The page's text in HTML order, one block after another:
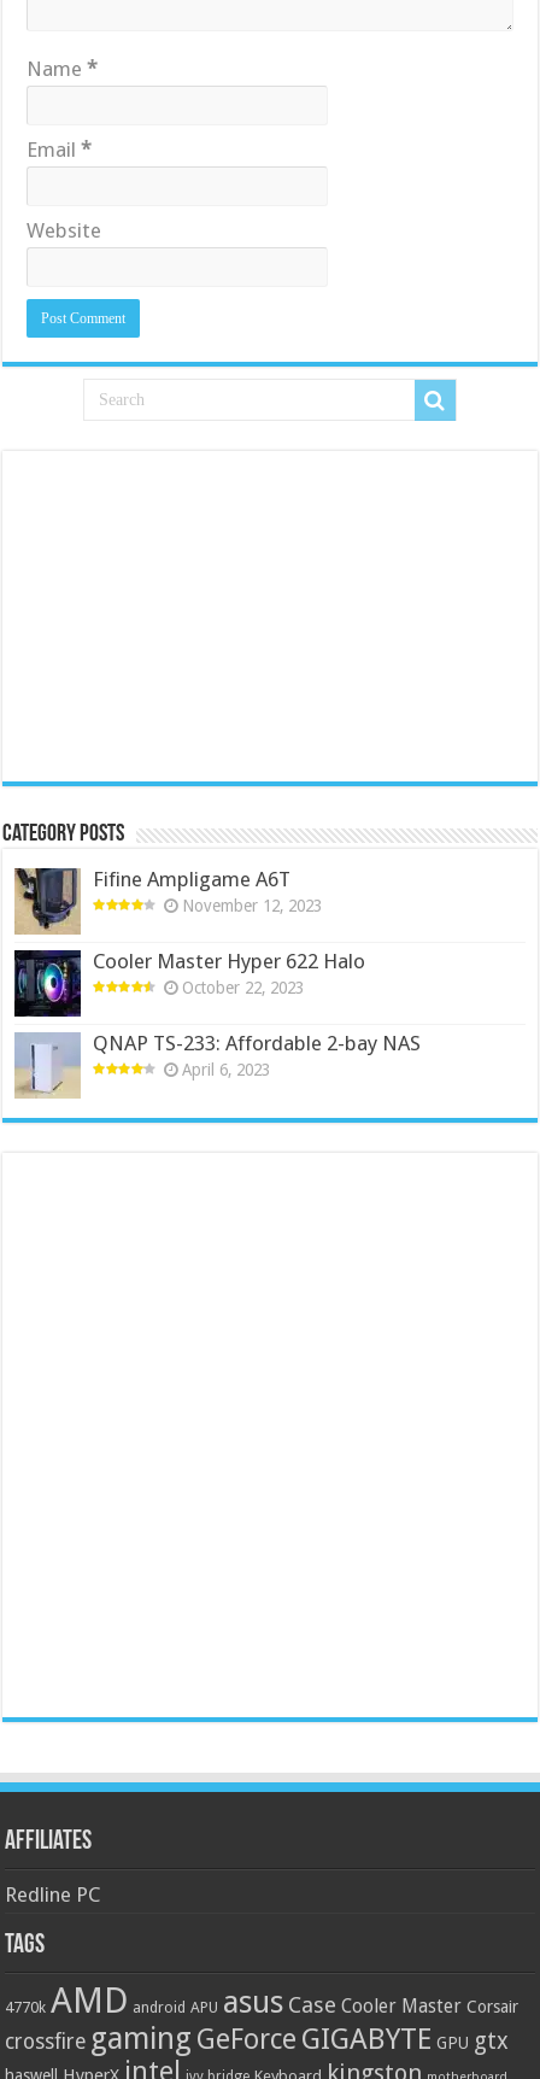
Name*
Email*
Website
Category Posts
Fifine Ampligame A6T
November 12, 2023
Cooler Master Hyper 622 Halo
October 22, 2023
QNAP TS-233: Affordable 2-bay NAS
April 6, 2023
Affiliates
Redline PC
Tags
4770k AMD android APU asus Case Cooler Master Corsair
crossfire gaming GeForce GIGABYTE GPU gtx
intel kingston